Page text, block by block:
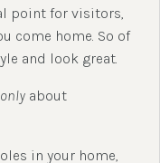
point for visitors,
come home. So of
and look great.
only about
in your home,